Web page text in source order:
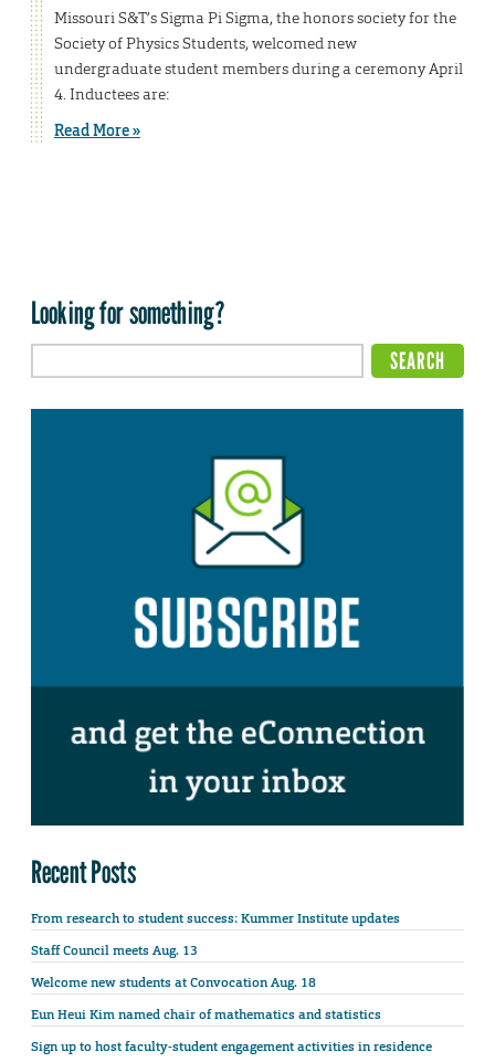
Missouri S&T’s Sigma Pi Sigma, the honors society for the
Society of Physics Students, welcomed new
undergraduate student members during a ceremony April
4. Inductees are:
Read More »
Looking for something?
Recent Posts
From research to student success: Kummer Institute updates
Staff Council meets Aug. 13
Welcome new students at Convocation Aug. 18
Eun Heui Kim named chair of mathematics and statistics
Sign up to host faculty-student engagement activities in residence